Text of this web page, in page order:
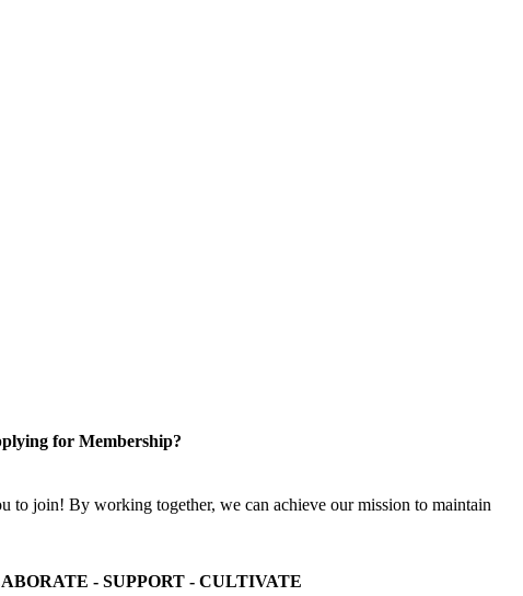
for Membership?
to join! By working together, we can achieve our mission to maintain
- SUPPORT - CULTIVATE